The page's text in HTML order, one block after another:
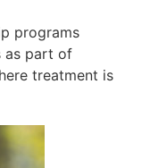
programs
as part of
treatment is